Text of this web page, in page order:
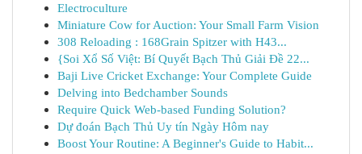
Electroculture
Miniature Cow for Auction: Your Small Farm Vision
308 Reloading : 168Grain Spitzer with H43...
{Soi Xổ Số Việt: Bí Quyết Bạch Thủ Giải Đề 22...
Baji Live Cricket Exchange: Your Complete Guide
Delving into Bedchamber Sounds
Require Quick Web-based Funding Solution?
Dự đoán Bạch Thủ Uy tín Ngày Hôm nay
Boost Your Routine: A Beginner's Guide to Habit...